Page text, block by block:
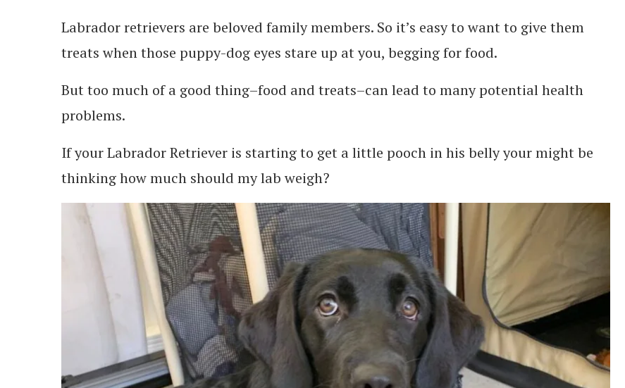
Labrador retrievers are beloved family members. So it’s easy to want to give them
treats when those puppy-dog eyes stare up at you, begging for food.
But too much of a good thing–food and treats–can lead to many potential health
problems.
If your Labrador Retriever is starting to get a little pooch in his belly your might be
thinking how much should my lab weigh?